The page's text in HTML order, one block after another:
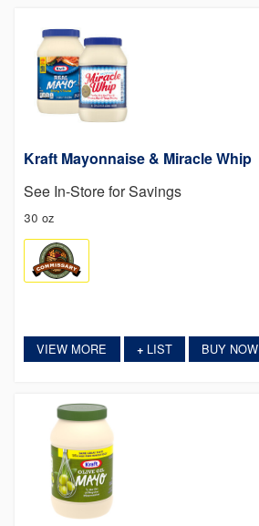
Kraft Mayonnaise & Miracle Whip
See In-Store for Savings
30 oz
VIEW MORE +LIST BUY NOW